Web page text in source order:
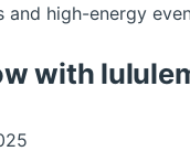
and high-energy
with